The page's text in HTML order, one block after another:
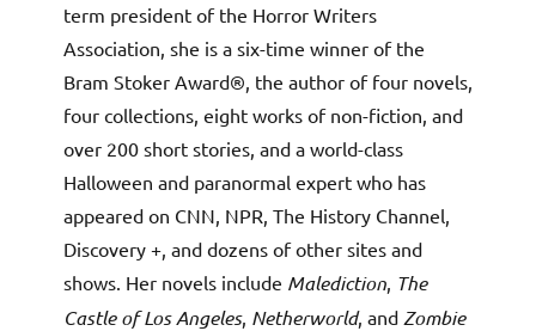
term president of the Horror Writers
Association, she is a six-time winner of the
Bram Stoker Award®, the author of four novels,
four collections, eight works of non-fiction, and
over 200 short stories, and a world-class
Halloween and paranormal expert who has
appeared on CNN, NPR, The History Channel,
Discovery +, and dozens of other sites and
shows. Her novels include Malediction, The
Castle of Los Angeles, Netherworld, and Zombie